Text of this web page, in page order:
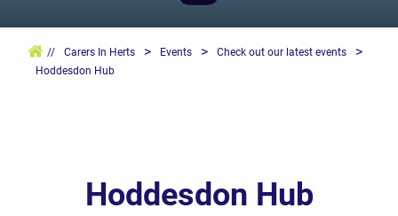
// Carers In Herts > Events > Check out our latest events >
Hoddesdon Hub
Hoddesdon Hub